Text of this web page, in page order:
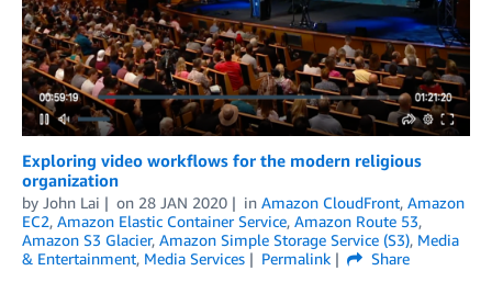
Exploring video workflows for the modern religious
organization
by John Lai on 28 JAN 2020 in Amazon CloudFront, Amazon
EC2, Amazon Elastic Container Service, Amazon Route 53,
Amazon S3 Glacier, Amazon Simple Storage Service (S3), Media
& Entertainment, Media Services Permalink
Share